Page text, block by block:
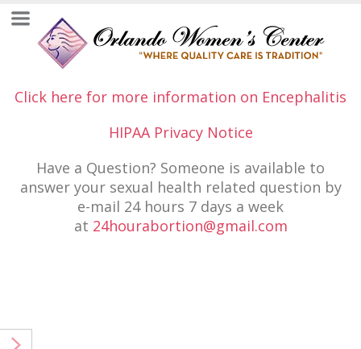
Click here for more information on Encephalitis
HIPAA Privacy Notice
Have a Question? Someone is available to
answer your sexual health related question by
e-mail 24 hours 7 days a week
at 24hourabortion@gmail.com